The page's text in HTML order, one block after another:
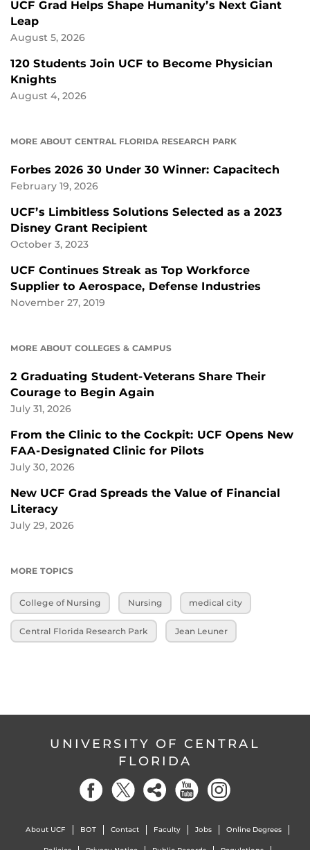
UCF Grad Helps Shape Humanity’s Next Giant
Leap
August 5, 2026
120 Students Join UCF to Become Physician
Knights
August 4, 2026
MORE ABOUT CENTRAL FLORIDA RESEARCH PARK
Forbes 2026 30 Under 30 Winner: Capacitech
February 19, 2026
UCF’s Limbitless Solutions Selected as a 2023
Disney Grant Recipient
October 3, 2023
UCF Continues Streak as Top Workforce
Supplier to Aerospace, Defense Industries
November 27, 2019
MORE ABOUT COLLEGES & CAMPUS
2 Graduating Student-Veterans Share Their
Courage to Begin Again
July 31, 2026
From the Clinic to the Cockpit: UCF Opens New
FAA-Designated Clinic for Pilots
July 30, 2026
New UCF Grad Spreads the Value of Financial
Literacy
July 29, 2026
MORE TOPICS
College of Nursing Nursing medical city
Central Florida Research Park Jean Leuner
UNIVERSITY OF CENTRAL
FLORIDA
About UCF BOT Contact Faculty Jobs Online Degrees